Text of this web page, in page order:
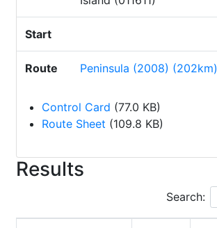
Start
Route Peninsula (2008) (202km)
Control Card (77.0 KB)
Route Sheet (109.8 KB)
Results
Search: